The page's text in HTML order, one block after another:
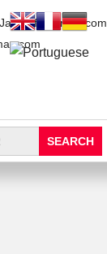
Jack@filter-max.com